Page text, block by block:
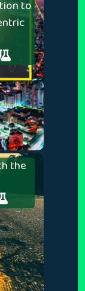
to
the